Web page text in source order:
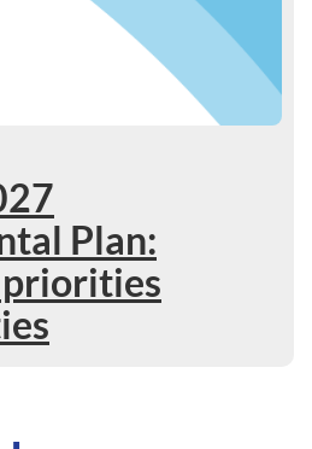
Plan: